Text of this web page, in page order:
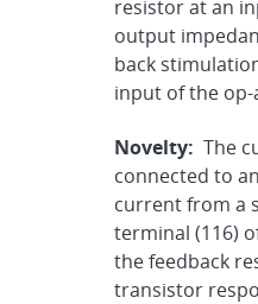
resistor at an
output
back
input of the op-
Novelty: The
connected to
current from a
terminal (116)
the feedback
transistor